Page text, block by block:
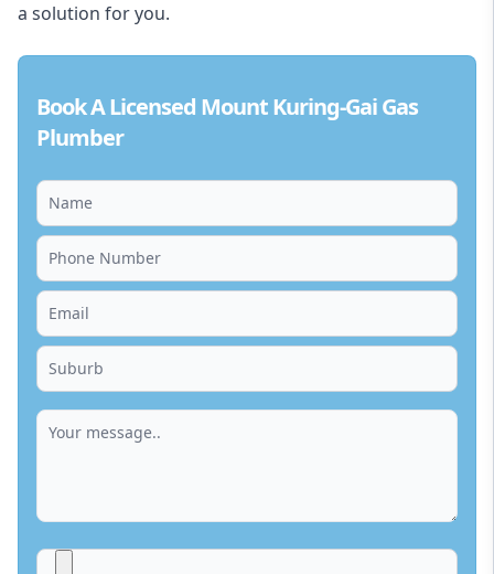
a solution for you.
Book A Licensed Mount Kuring-Gai Gas
Plumber